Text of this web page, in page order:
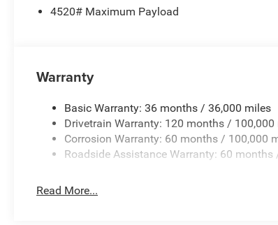
4520# Maximum Payload
Warranty
Basic Warranty: 36 months / 36,000 miles
Drivetrain Warranty: 120 months / 100,000
Corrosion Warranty: 60 months / 100,000
Roadside Assistance Warranty: 60 months
Read More...